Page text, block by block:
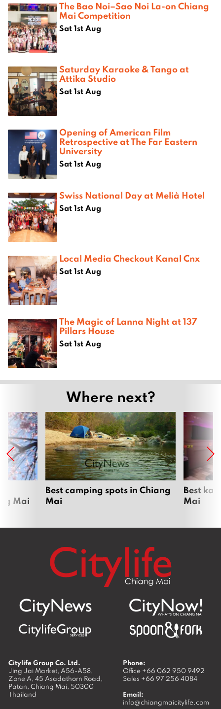
The Bao Noi–Sao Noi La-on Chiang
Mai Competition
Sat 1st Aug
Saturday Karaoke & Tango at
Attika Studio
Sat 1st Aug
Opening of American Film
Retrospective at The Far Eastern
University
Sat 1st Aug
Swiss National Day at Melià Hotel
Sat 1st Aug
Local Media Checkout Kanal Cnx
Sat 1st Aug
The Magic of Lanna Night at 137
Pillars House
Sat 1st Aug
Where next?
Mai
Best camping spots in Chiang
Mai
Best
Mai
Citylife Group Co. Ltd.
Jing Jai Market, A56-A58,
Zone A, 45 Asadathorn Road,
Patan, Chiang Mai, 50300
Thailand
Phone:
Office +66 062 950 9492
Sales +66 97 256 4084
Email:
info@chiangmaicitylife.com